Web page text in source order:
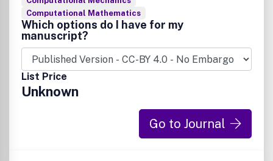
Computational Mathematics
Which options do I have for my
manuscript?
List Price
Unknown
Go to Journal